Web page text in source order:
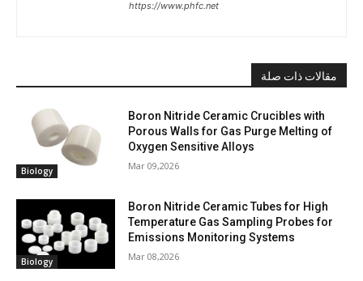
https://www.phfc.net
مقالات ذات صلة
Biology
Boron Nitride Ceramic Crucibles with
Porous Walls for Gas Purge Melting of
Oxygen Sensitive Alloys
Mar 09,2026
Biology
Boron Nitride Ceramic Tubes for High
Temperature Gas Sampling Probes for
Emissions Monitoring Systems
Mar 08,2026